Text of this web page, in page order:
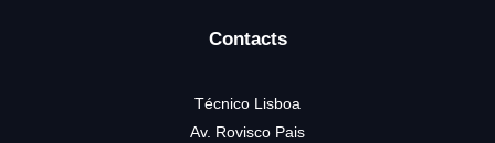
Contacts
Técnico Lisboa
Av. Rovisco Pais